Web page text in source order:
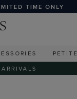
TIME ONLY
PETITE